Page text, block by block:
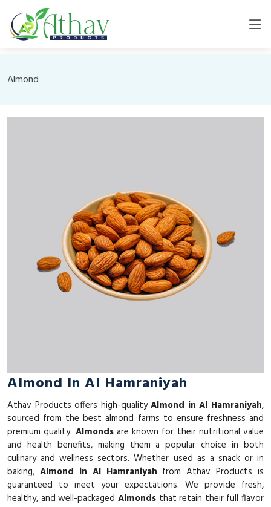
Almond
Almond In Al Hamraniyah
Athav Products offers high-qualityAlmond in Al Hamraniyah,
sourced from the best almond farms to ensure freshness and
premium quality. Almondsare known for their nutritional value
and health benefits, making them a popular choice in both
culinary and wellness sectors. Whether used as a snack or in
baking, Almond in Al Hamraniyah from Athav Products is
guaranteed to meet your expectations. We provide fresh,
healthy, and well-packaged Almondsthat retain their full flavor